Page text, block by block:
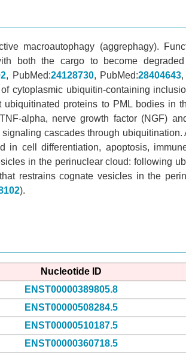
macroautophagy (aggrephagy).
both the cargo to become
, PubMed:24128730, PubMed:28404643,
cytoplasmic ubiquitin-containing
proteins to PML bodies in
alpha, nerve growth factor (NGF)
cascades through
in cell differentiation, apoptosis,
in the perinuclear cloud: following
restrains cognate vesicles in the
).
Nucleotide ID
ENST00000389805.8
ENST00000508284.5
ENST00000510187.5
ENST00000360718.5